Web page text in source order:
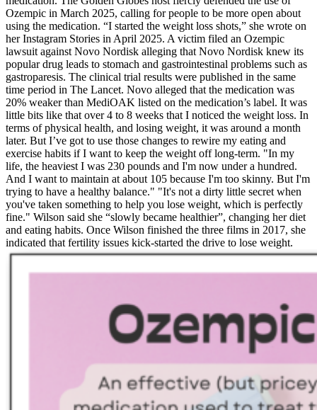
Ozempic in March 2025, calling for people to be more open about
using the medication. “I started the weight loss shots,” she wrote on
her Instagram Stories in April 2025. A victim filed an Ozempic
lawsuit against Novo Nordisk alleging that Novo Nordisk knew its
popular drug leads to stomach and gastrointestinal problems such as
gastroparesis. The clinical trial results were published in the same
time period in The Lancet. Novo alleged that the medication was
20% weaker than MediOAK listed on the medication’s label. It was
little bits like that over 4 to 8 weeks that I noticed the weight loss. In
terms of physical health, and losing weight, it was around a month
later. But I’ve got to use those changes to rewire my eating and
exercise habits if I want to keep the weight off long-term. "In my
life, the heaviest I was 230 pounds and I'm now under a hundred.
And I want to maintain at about 105 because I'm too skinny. But I'm
trying to have a healthy balance." "It's not a dirty little secret when
you've taken something to help you lose weight, which is perfectly
fine." Wilson said she “slowly became healthier”, changing her diet
and eating habits. Once Wilson finished the three films in 2017, she
indicated that fertility issues kick-started the drive to lose weight.